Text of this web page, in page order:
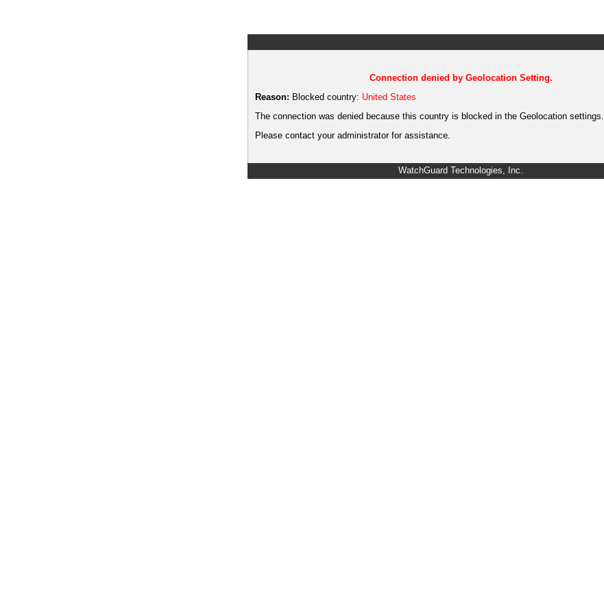
Connection denied by Geolocation Setting.
Reason: Blocked country: United States
The connection was denied because this country is blocked in the Geolocation settings.
Please contact your administrator for assistance.
WatchGuard Technologies, Inc.